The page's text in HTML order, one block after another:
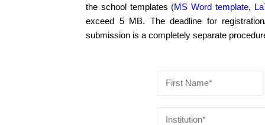
the school templates (MS Word template,
exceed 5 MB. The deadline for
submission is a completely separate